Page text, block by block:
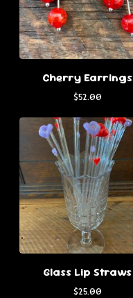
Cherry Earrings
$52.00
Glass Lip Straws
$25.00